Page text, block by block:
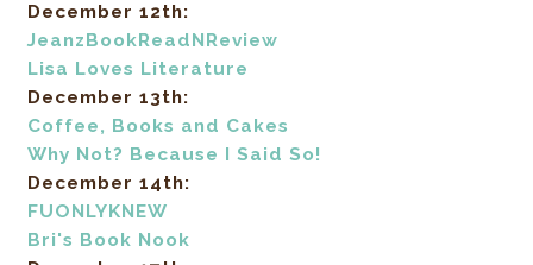
December 12th:
JeanzBookReadNReview
Lisa Loves Literature
December 13th:
Coffee, Books and Cakes
Why Not? Because I Said So!
December 14th:
FUONLYKNEW
Bri's Book Nook